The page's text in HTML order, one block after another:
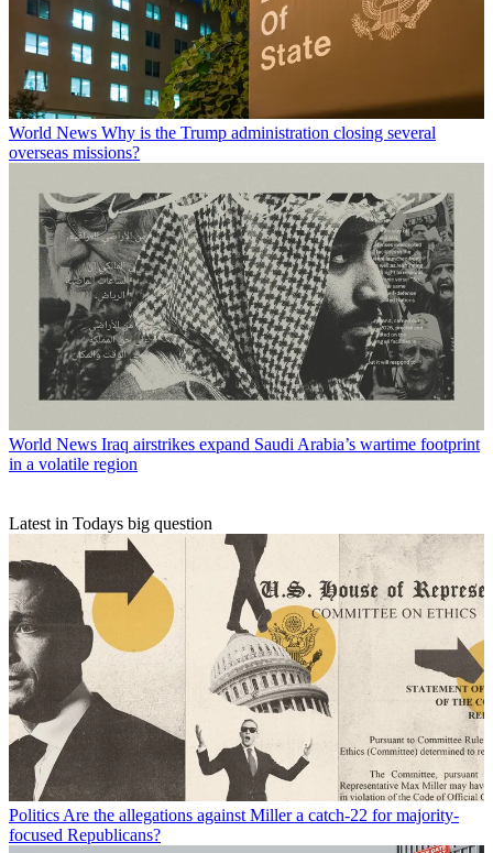
World News Why is the Trump administration closing several
overseas missions?
World News Iraq airstrikes expand Saudi Arabia’s wartime footprint
in a volatile region
Latest in Todays big question
Politics Are the allegations against Miller a catch-22 for majority-
focused Republicans?